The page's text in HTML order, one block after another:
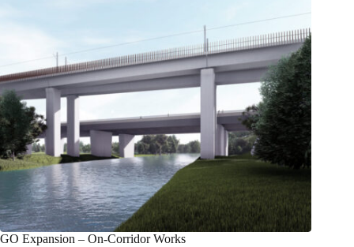
GO Expansion – On-Corridor Works